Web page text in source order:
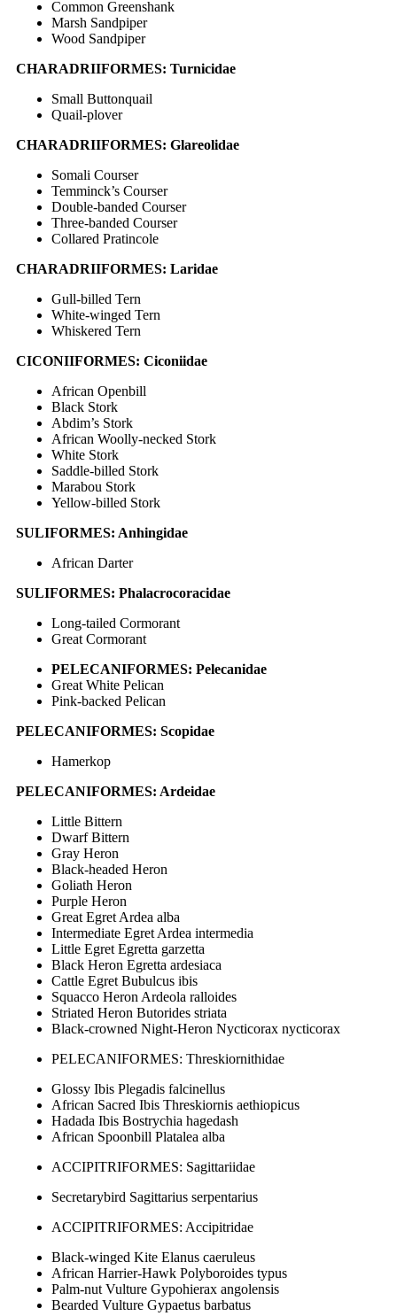
Common Greenshank
Marsh Sandpiper
Wood Sandpiper
CHARADRIIFORMES: Turnicidae
Small Buttonquail
Quail-plover
CHARADRIIFORMES: Glareolidae
Somali Courser
Temminck’s Courser
Double-banded Courser
Three-banded Courser
Collared Pratincole
CHARADRIIFORMES: Laridae
Gull-billed Tern
White-winged Tern
Whiskered Tern
CICONIIFORMES: Ciconiidae
African Openbill
Black Stork
Abdim’s Stork
African Woolly-necked Stork
White Stork
Saddle-billed Stork
Marabou Stork
Yellow-billed Stork
SULIFORMES: Anhingidae
African Darter
SULIFORMES: Phalacrocoracidae
Long-tailed Cormorant
Great Cormorant
PELECANIFORMES: Pelecanidae
Great White Pelican
Pink-backed Pelican
PELECANIFORMES: Scopidae
Hamerkop
PELECANIFORMES: Ardeidae
Little Bittern
Dwarf Bittern
Gray Heron
Black-headed Heron
Goliath Heron
Purple Heron
Great Egret Ardea alba
Intermediate Egret Ardea intermedia
Little Egret Egretta garzetta
Black Heron Egretta ardesiaca
Cattle Egret Bubulcus ibis
Squacco Heron Ardeola ralloides
Striated Heron Butorides striata
Black-crowned Night-Heron Nycticorax nycticorax
PELECANIFORMES: Threskiornithidae
Glossy Ibis Plegadis falcinellus
African Sacred Ibis Threskiornis aethiopicus
Hadada Ibis Bostrychia hagedash
African Spoonbill Platalea alba
ACCIPITRIFORMES: Sagittariidae
Secretarybird Sagittarius serpentarius
ACCIPITRIFORMES: Accipitridae
Black-winged Kite Elanus caeruleus
African Harrier-Hawk Polyboroides typus
Palm-nut Vulture Gypohierax angolensis
Bearded Vulture Gypaetus barbatus